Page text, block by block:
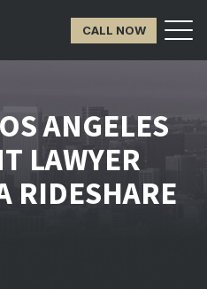
CALL NOW
ANGELES
LAWYER
RIDESHARE